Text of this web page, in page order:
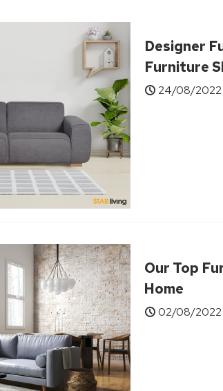
Designer
Furniture
24/08/2022
Our Top
Home
02/08/2022